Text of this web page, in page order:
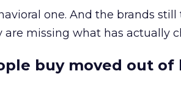
one. And the brands
missing what has actually
buy moved out of